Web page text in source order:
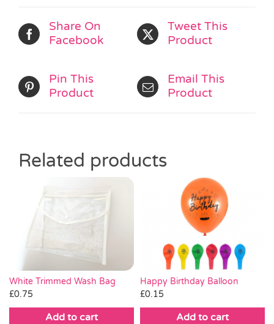
Share On
Facebook
Tweet This
Product
Pin This
Product
Email This
Product
Related products
White Trimmed Wash Bag
£0.75
Add to cart
Happy Birthday Balloon
£0.15
Add to cart